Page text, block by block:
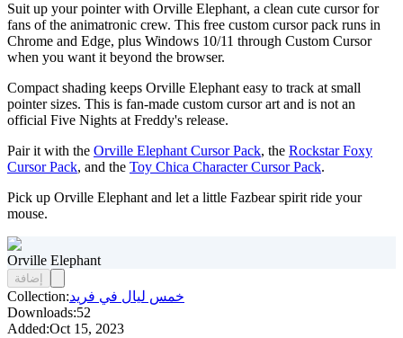
Suit up your pointer with Orville Elephant, a clean cute cursor for
fans of the animatronic crew. This free custom cursor pack runs in
Chrome and Edge, plus Windows 10/11 through Custom Cursor
when you want it beyond the browser.
Compact shading keeps Orville Elephant easy to track at small
pointer sizes. This is fan-made custom cursor art and is not an
official Five Nights at Freddy's release.
Pair it with the Orville Elephant Cursor Pack, the Rockstar Foxy
Cursor Pack, and the Toy Chica Character Cursor Pack.
Pick up Orville Elephant and let a little Fazbear spirit ride your
mouse.
Orville Elephant
إضافة
Collection:خمس ليال في فريد
Downloads:52
Added:Oct 15, 2023